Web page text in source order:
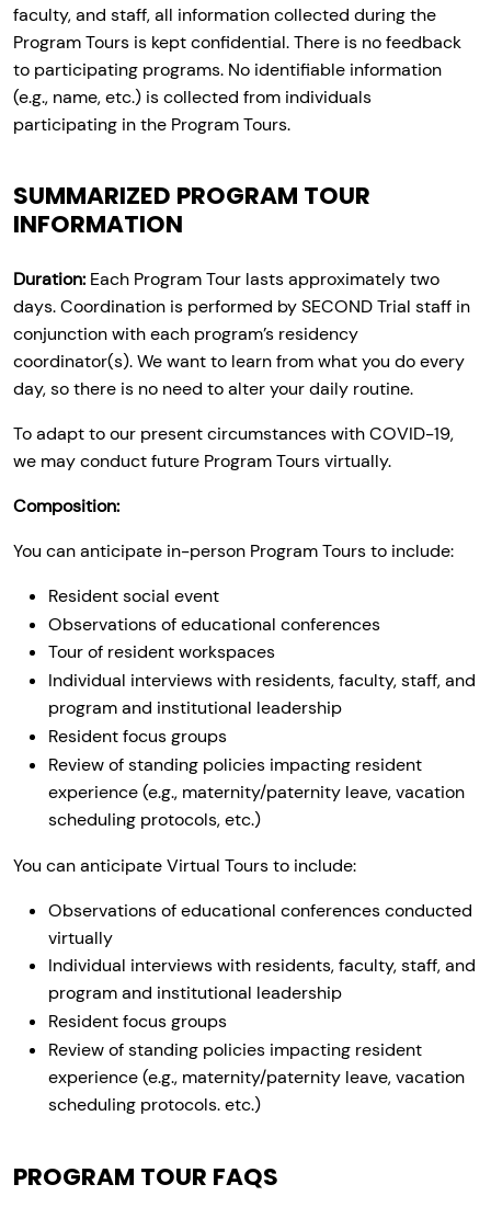
faculty, and staff, all information collected during the
Program Tours is kept confidential. There is no feedback
to participating programs. No identifiable information
(e.g., name, etc.) is collected from individuals
participating in the Program Tours.
SUMMARIZED PROGRAM TOUR
INFORMATION
Duration: Each Program Tour lasts approximately two
days. Coordination is performed by SECOND Trial staff in
conjunction with each program’s residency
coordinator(s). We want to learn from what you do every
day, so there is no need to alter your daily routine.
To adapt to our present circumstances with COVID-19,
we may conduct future Program Tours virtually.
Composition:
You can anticipate in-person Program Tours to include:
Resident social event
Observations of educational conferences
Tour of resident workspaces
Individual interviews with residents, faculty, staff, and
program and institutional leadership
Resident focus groups
Review of standing policies impacting resident
experience (e.g., maternity/paternity leave, vacation
scheduling protocols, etc.)
You can anticipate Virtual Tours to include:
Observations of educational conferences conducted
virtually
Individual interviews with residents, faculty, staff, and
program and institutional leadership
Resident focus groups
Review of standing policies impacting resident
experience (e.g., maternity/paternity leave, vacation
scheduling protocols. etc.)
PROGRAM TOUR FAQS